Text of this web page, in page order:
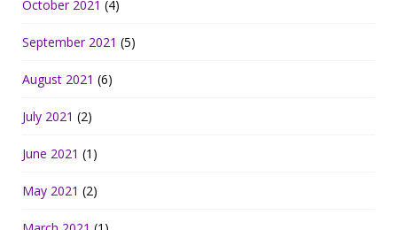
October 2021 (4)
September 2021 (5)
August 2021 (6)
July 2021 (2)
June 2021 (1)
May 2021 (2)